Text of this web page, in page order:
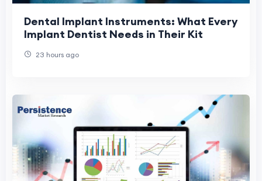
Dental Implant Instruments: What Every
Implant Dentist Needs in Their Kit
23 hours ago